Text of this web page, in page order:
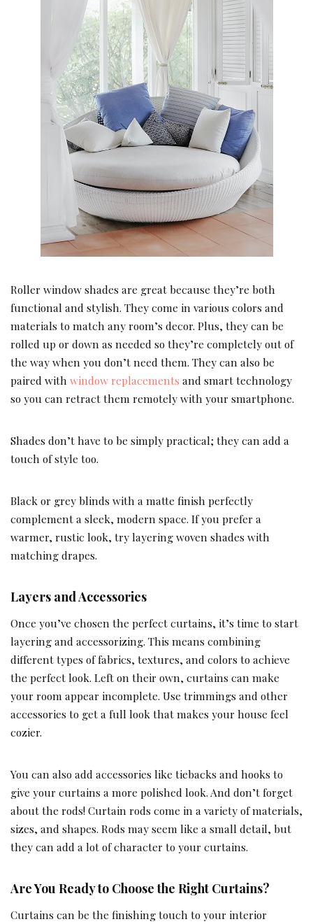
Roller window shades are great because they’re both
functional and stylish. They come in various colors and
materials to match any room’s decor. Plus, they can be
rolled up or down as needed so they’re completely out of
the way when you don’t need them. They can also be
paired with window replacements and smart technology
so you can retract them remotely with your smartphone.
Shades don’t have to be simply practical; they can add a
touch of style too.
Black or grey blinds with a matte finish perfectly
complement a sleek, modern space. If you prefer a
warmer, rustic look, try layering woven shades with
matching drapes.
Layers and Accessories
Once you’ve chosen the perfect curtains, it’s time to start
layering and accessorizing. This means combining
different types of fabrics, textures, and colors to achieve
the perfect look. Left on their own, curtains can make
your room appear incomplete. Use trimmings and other
accessories to get a full look that makes your house feel
cozier.
You can also add accessories like tiebacks and hooks to
give your curtains a more polished look. And don’t forget
about the rods! Curtain rods come in a variety of materials,
sizes, and shapes. Rods may seem like a small detail, but
they can add a lot of character to your curtains.
Are You Ready to Choose the Right Curtains?
Curtains can be the finishing touch to your interior